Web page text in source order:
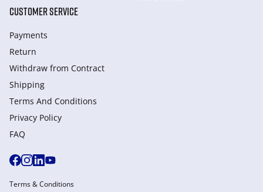
CUSTOMER SERVICE
Payments
Return
Withdraw from Сontract
Shipping
Terms And Conditions
Privacy Policy
FAQ
Terms & Conditions